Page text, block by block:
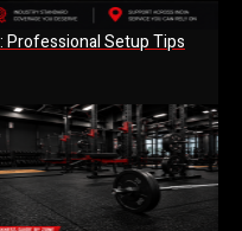
Professional Setup Tips